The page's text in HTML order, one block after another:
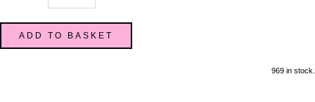
ADD TO BASKET
969 in stock.